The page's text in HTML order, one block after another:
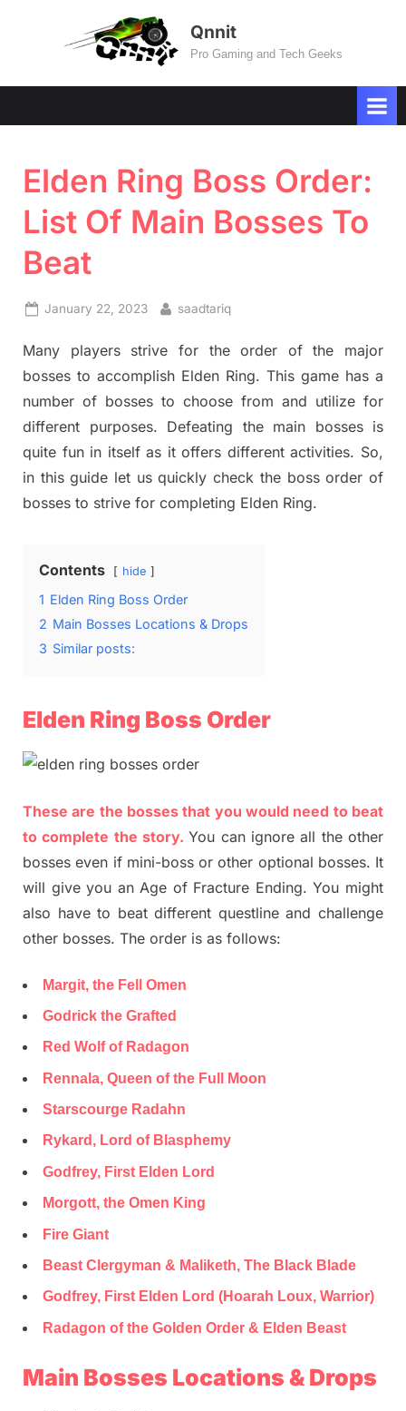
Qnnit
Pro Gaming and Tech Geeks
Elden Ring Boss Order:
List Of Main Bosses To
Beat
Posted
January 22, 2023 By
saadtariq
Many players strive for the order of the major
bosses to accomplish Elden Ring. This game has a
number of bosses to choose from and utilize for
different purposes. Defeating the main bosses is
quite fun in itself as it offers different activities. So,
in this guide let us quickly check the boss order of
bosses to strive for completing Elden Ring.
Contents hide
1 Elden Ring Boss Order
2 Main Bosses Locations & Drops
3 Similar posts:
Elden Ring Boss Order
These are the bosses that you would need to beat
to complete the story.You can ignore all the other
bosses even if mini-boss or other optional bosses. It
will give you an Age of Fracture Ending. You might
also have to beat different questline and challenge
other bosses. The order is as follows:
Margit, the Fell Omen
Godrick the Grafted
Red Wolf of Radagon
Rennala, Queen of the Full Moon
Starscourge Radahn
Rykard, Lord of Blasphemy
Godfrey, First Elden Lord
Morgott, the Omen King
Fire Giant
Beast Clergyman & Maliketh, The Black Blade
Godfrey, First Elden Lord (Hoarah Loux, Warrior)
Radagon of the Golden Order & Elden Beast
Main Bosses Locations & Drops